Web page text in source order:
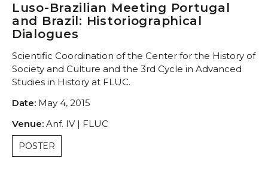
Gallery
Videos
Organizational Structure
Directive Board
Scientific Council
Permanent External Scientific Advisory Committee
Regulations
Annual Activity Report
Luso-Brazilian Meeting Portugal
and Brazil: Historiographical
Dialogues
Scientific Coordination of the Center for the History of
Society and Culture and the 3rd Cycle in Advanced
Studies in History at FLUC.
Date: May 4, 2015
Venue: Anf. IV | FLUC
POSTER